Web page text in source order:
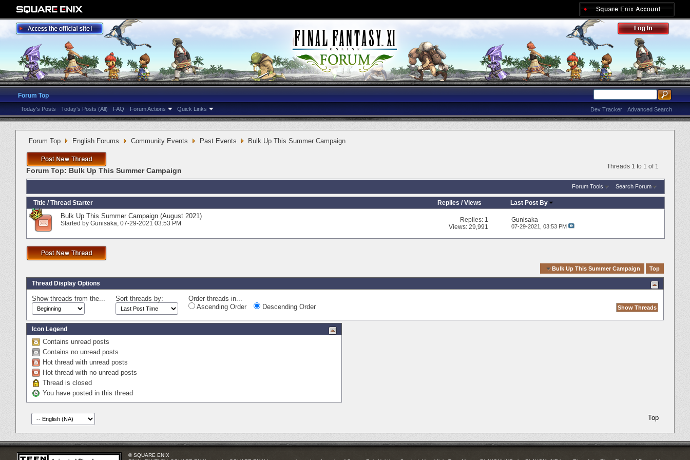
Forum Top
Today's Posts Today's Posts (All) FAQ Forum Actions Quick Links Advanced Search
Dev Tracker
Forum Top English Forums Community Events Past Events Bulk Up This Summer Campaign
Threads 1 to 1 of 1
Forum Top: Bulk Up This Summer Campaign
Forum Tools Search Forum
Title / Thread Starter Replies /Views Last Post By
Bulk Up This Summer Campaign (August 2021)
Started by Gunisaka‎, 07-29-2021 03:53 PM Replies: 1
Views: 29,991
Gunisaka
07-29-2021, 03:53 PM
Bulk Up This Summer Campaign Top
Thread Display Options
Show threads from the... Sort threads by:
Order threads in...
Ascending Order
Descending Order
Icon Legend
Contains unread posts
Contains no unread posts
Hot thread with unread posts
Hot thread with no unread posts
Thread is closed
You have posted in this thread
Top
© SQUARE ENIX